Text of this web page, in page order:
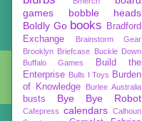
games
bobble heads
Boldly Go books
Bradford
Exchange
Brainstorm Gear
Brooklyn Briefcase Buckle Down
Buffalo Games
Build the
Enterprise Bulls I Toys Burden
of Knowledge
Burlee Australia
busts Bye Bye Robot
Cafepress calendars Calhoun